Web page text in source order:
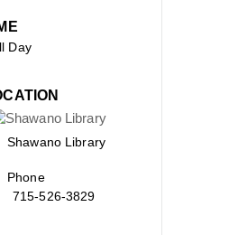
Day
Shawano Library
Phone
715-526-3829